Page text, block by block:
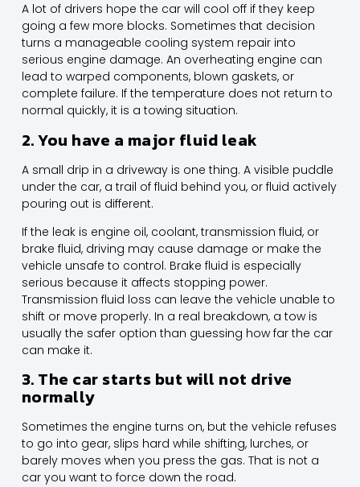
A lot of drivers hope the car will cool off if they keep
going a few more blocks. Sometimes that decision
turns a manageable cooling system repair into
serious engine damage. An overheating engine can
lead to warped components, blown gaskets, or
complete failure. If the temperature does not return to
normal quickly, it is a towing situation.
2. You have a major fluid leak
A small drip in a driveway is one thing. A visible puddle
under the car, a trail of fluid behind you, or fluid actively
pouring out is different.
If the leak is engine oil, coolant, transmission fluid, or
brake fluid, driving may cause damage or make the
vehicle unsafe to control. Brake fluid is especially
serious because it affects stopping power.
Transmission fluid loss can leave the vehicle unable to
shift or move properly. In a real breakdown, a tow is
usually the safer option than guessing how far the car
can make it.
3. The car starts but will not drive
normally
Sometimes the engine turns on, but the vehicle refuses
to go into gear, slips hard while shifting, lurches, or
barely moves when you press the gas. That is not a
car you want to force down the road.